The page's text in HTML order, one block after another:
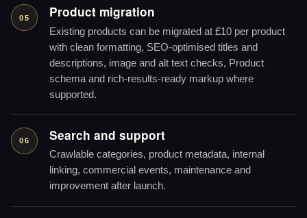
05 Product migration
Existing products can be migrated at £10 per product
with clean formatting, SEO-optimised titles and
descriptions, image and alt text checks, Product
schema and rich-results-ready markup where
supported.
06 Search and support
Crawlable categories, product metadata, internal
linking, commercial events, maintenance and
improvement after launch.